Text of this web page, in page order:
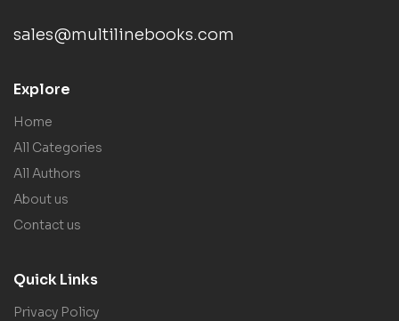
sales@multilinebooks.com
Explore
Home
All Categories
All Authors
About us
Contact us
Quick Links
Privacy Policy